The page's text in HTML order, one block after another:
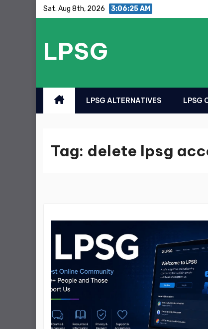
Sat. Aug 8th, 2026 3:06:25 AM
LPSG
LPSG ALTERNATIVES LPSG
Tag: delete lpsg